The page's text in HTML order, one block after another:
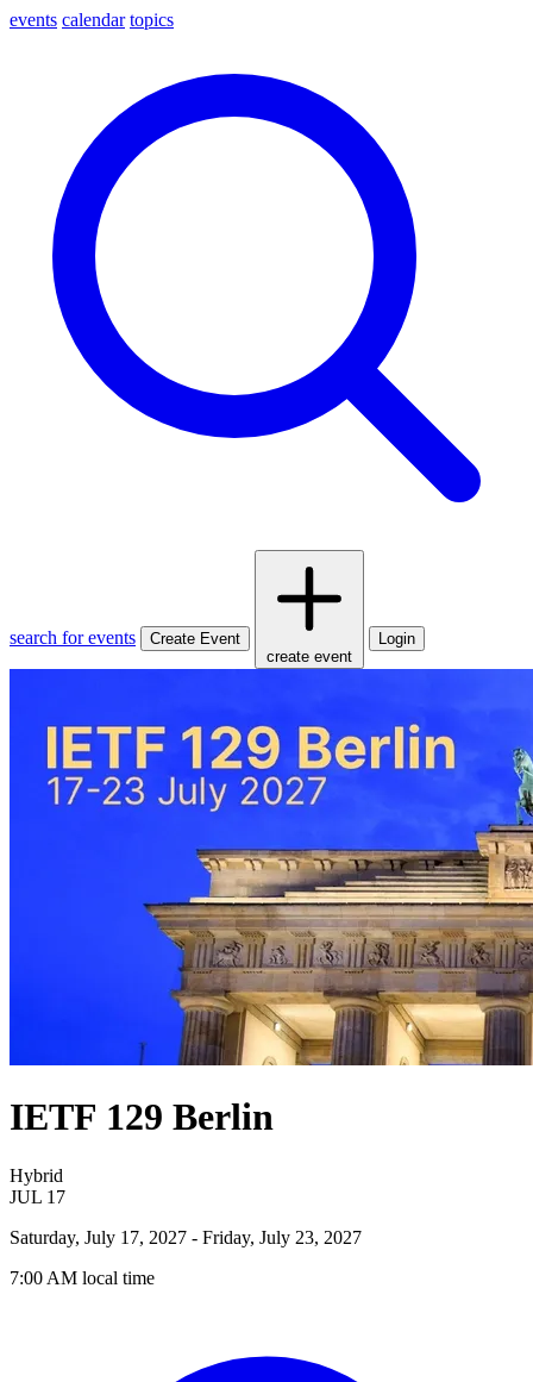
events calendar topics
search for events
Create Event
create event
Login
IETF 129 Berlin
Hybrid
JUL 17
Saturday, July 17, 2027 - Friday, July 23, 2027
7:00 AM local time